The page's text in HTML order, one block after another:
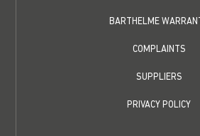
BARTHELME
COMPLAINTS
SUPPLIERS
PRIVACY POLICY